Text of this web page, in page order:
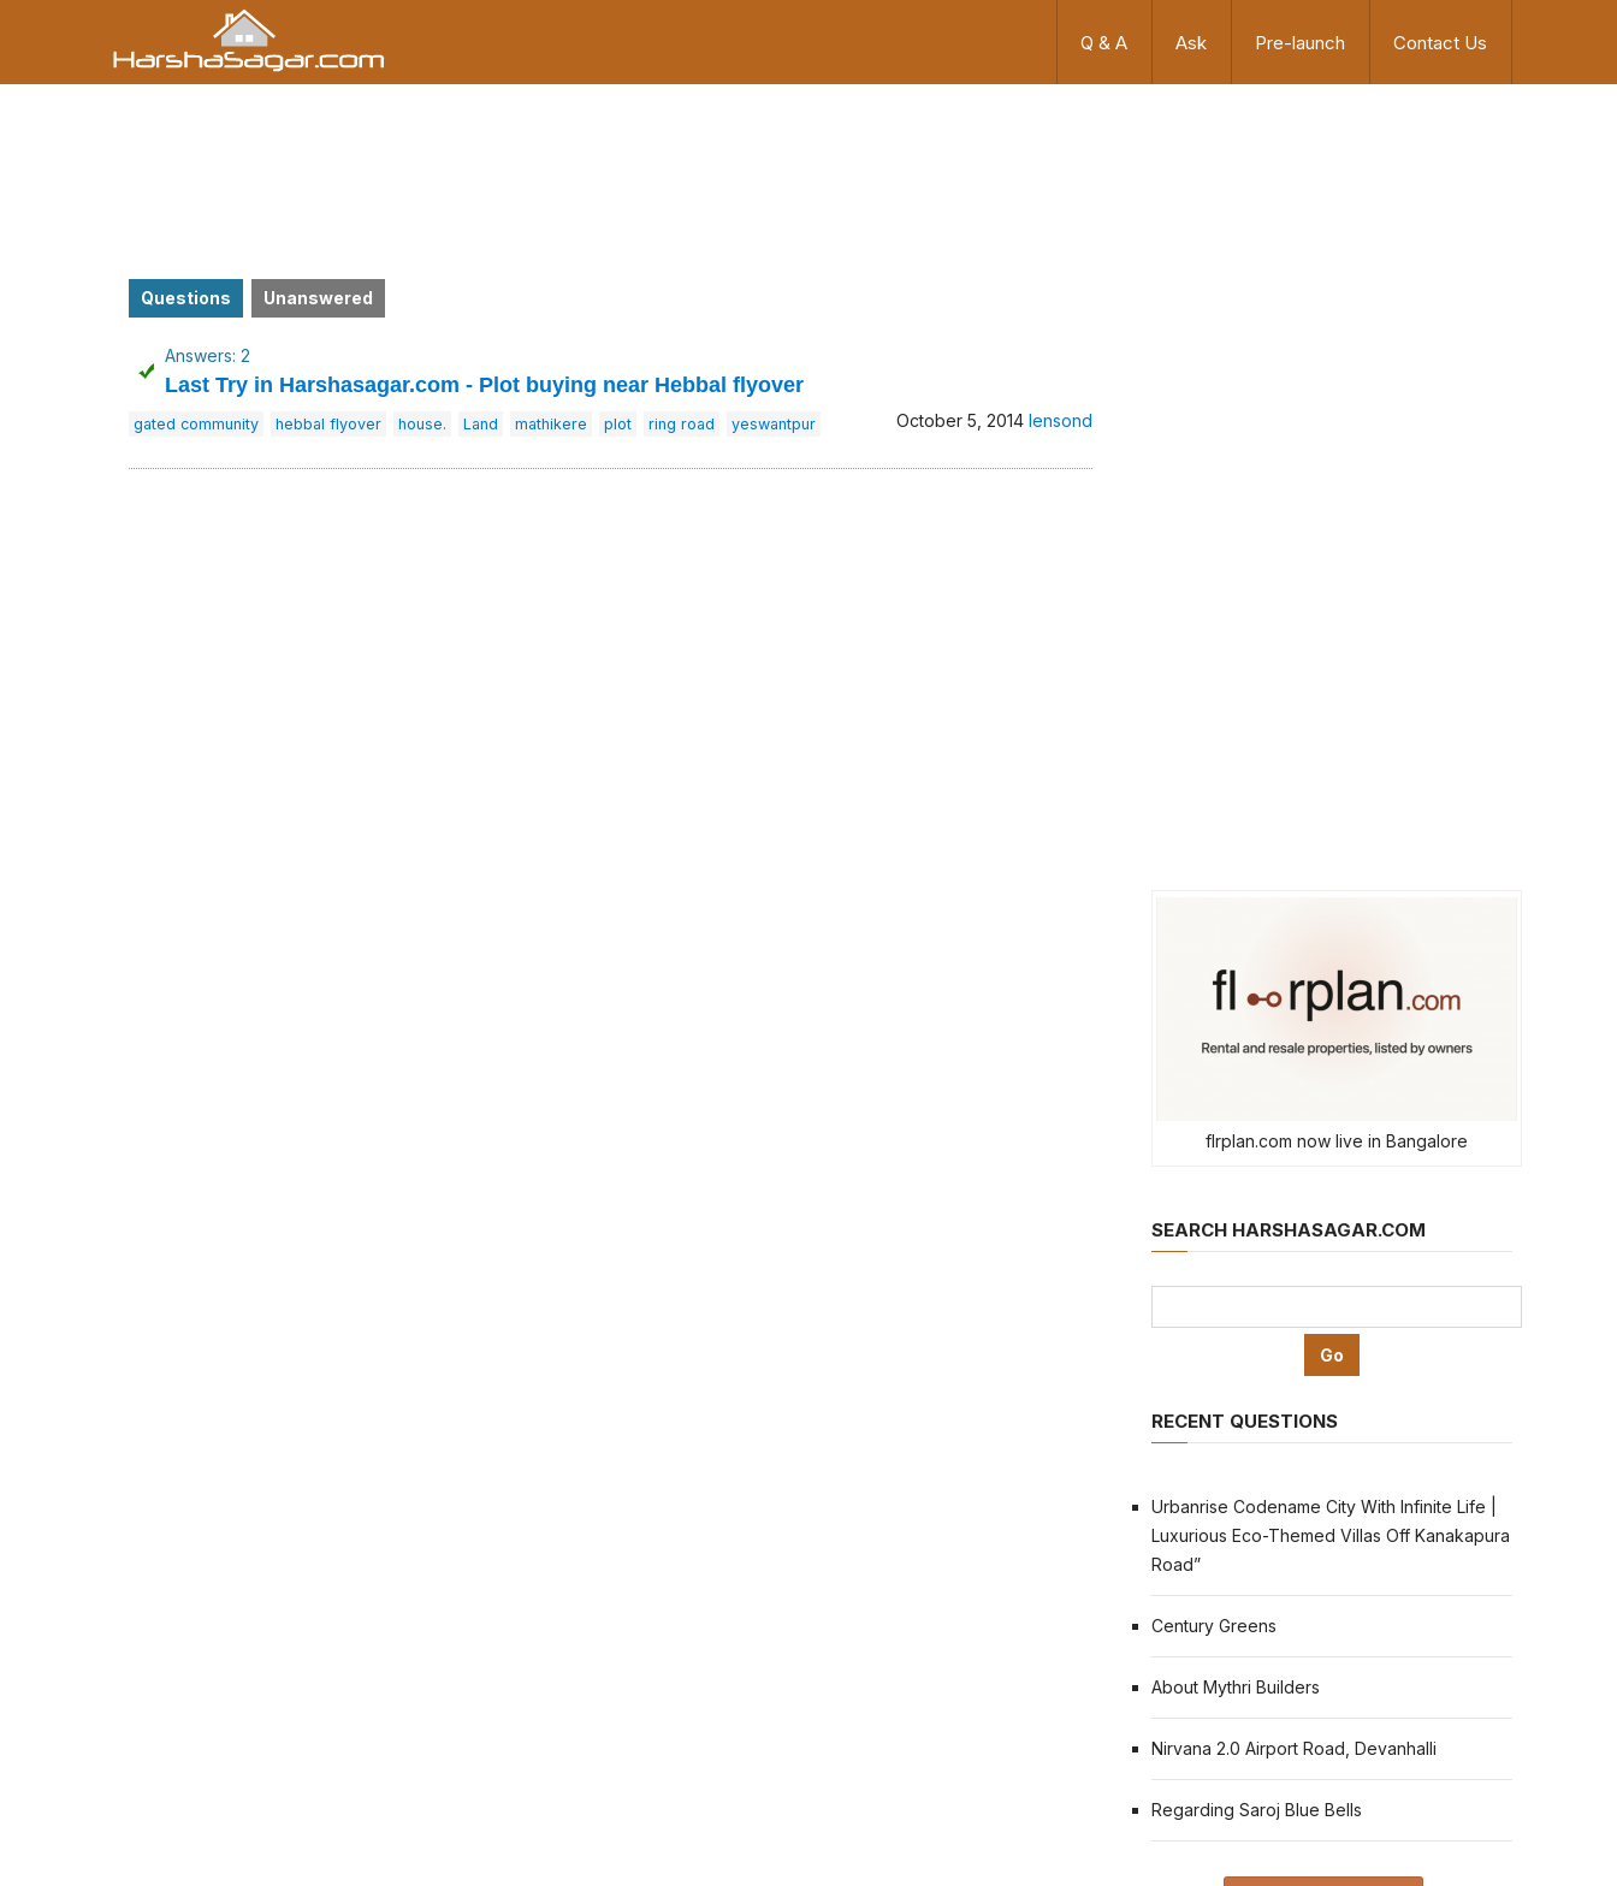
Q & A Ask Pre-launch Contact Us
Questions Unanswered
Answers: 2
Last Try in Harshasagar.com - Plot buying near Hebbal flyover
gated community hebbal flyover house. Land mathikere plot ring road yeswantpur October 5, 2014 lensond
flrplan.com now live in Bangalore
SEARCH HARSHASAGAR.COM
RECENT QUESTIONS
Urbanrise Codename City With Infinite Life |
Luxurious Eco-Themed Villas Off Kanakapura
Road”
Century Greens
About Mythri Builders
Nirvana 2.0 Airport Road, Devanhalli
Regarding Saroj Blue Bells